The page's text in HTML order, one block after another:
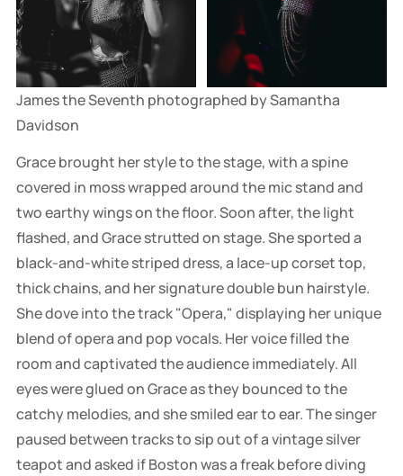
James the Seventh photographed by Samantha
Davidson
Grace brought her style to the stage, with a spine
covered in moss wrapped around the mic stand and
two earthy wings on the floor. Soon after, the light
flashed, and Grace strutted on stage. She sported a
black-and-white striped dress, a lace-up corset top,
thick chains, and her signature double bun hairstyle.
She dove into the track "Opera," displaying her unique
blend of opera and pop vocals. Her voice filled the
room and captivated the audience immediately. All
eyes were glued on Grace as they bounced to the
catchy melodies, and she smiled ear to ear. The singer
paused between tracks to sip out of a vintage silver
teapot and asked if Boston was a freak before diving